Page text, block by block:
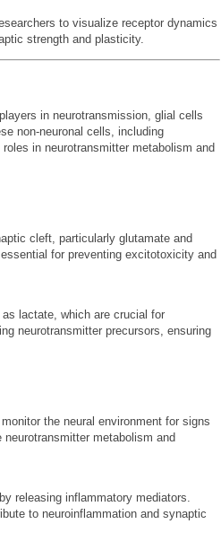
to visualize receptor dynamics
strength and plasticity.
in neurotransmission, glial cells
non-neuronal cells, including
in neurotransmitter metabolism and
cleft, particularly glutamate and
for preventing excitotoxicity and
lactate, which are crucial for
neurotransmitter precursors, ensuring
the neural environment for signs
metabolism and
releasing inflammatory mediators.
to neuroinflammation and synaptic